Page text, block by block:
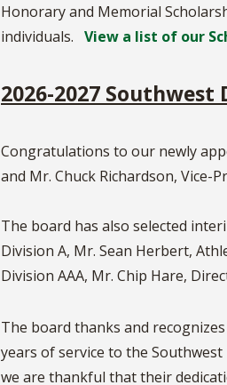
Honorary and Memorial
individuals. View a list of our
2026-2027
Congratulations to our newly
and Mr. Chuck Richardson, Vice-
The board has also selected
Division A, Mr. Sean Herbert,
Division AAA, Mr. Chip Hare,
The board thanks and
years of service to the
we are thankful that their